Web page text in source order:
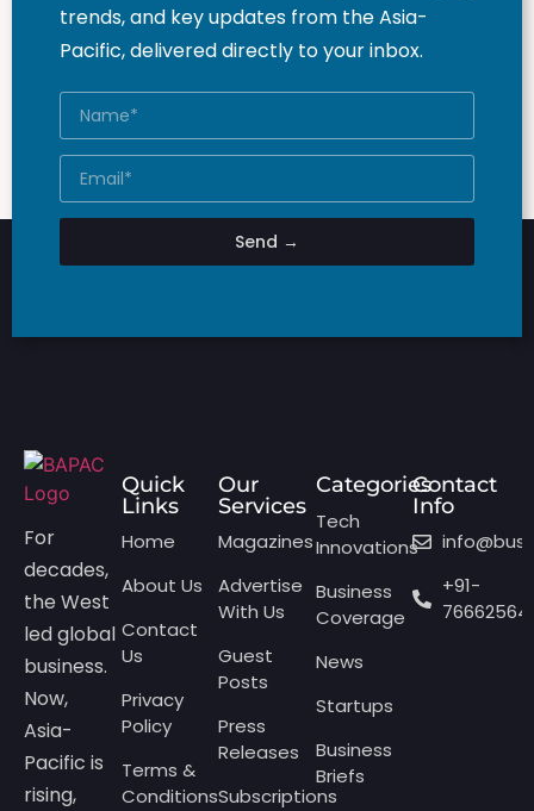
trends, and key updates from the Asia-
Pacific, delivered directly to your inbox.
Send →
For
decades,
the West
led global
business.
Now,
Asia-
Pacific is
rising,
Quick
Links
Home
About Us
Contact
Us
Privacy
Policy
Terms &
Conditions
Our
Services
Magazines
Advertise
With Us
Guest
Posts
Press
Releases
Subscriptions
Categories
Tech
Innovations
Business
Coverage
News
Startups
Business
Briefs
Contact
Info
+91-